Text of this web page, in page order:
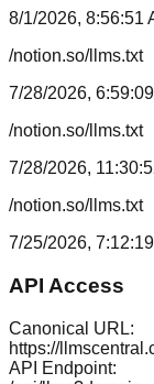
8/1/2026, 8:56:51
/notion.so/llms.txt
7/28/2026,
/notion.so/llms.txt
7/28/2026,
/notion.so/llms.txt
7/25/2026,
API Access
Canonical URL:
https://
API Endpoint: